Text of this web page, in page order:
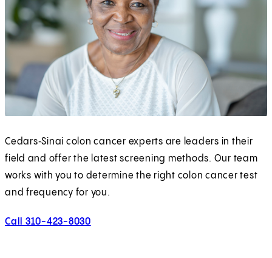
Cedars‑Sinai colon cancer experts are leaders in their
field and offer the latest screening methods. Our team
works with you to determine the right colon cancer test
and frequency for you.
Call 310-423-8030